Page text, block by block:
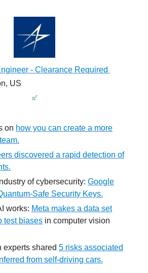
- Clearance Required
US
on how you can create a more
discovered a rapid detection of
of cybersecurity: Google
Safe Security Keys.
works: Meta makes a data set
test biases in computer vision
experts shared 5 risks associated
from self-driving cars.